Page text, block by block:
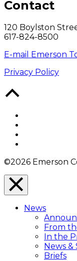
Contact
120 Boylston
617-824-8500
E-mail Emerson
Privacy Policy
©2026 Emerson
Close
Menu
Overlay
News
From
In the
News &
Briefs